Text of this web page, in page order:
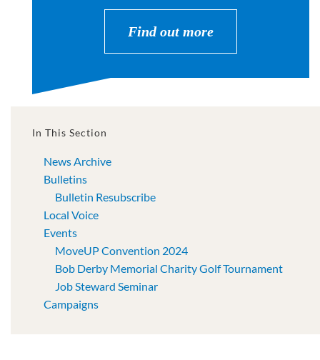
Find out more
In This Section
News Archive
Bulletins
Bulletin Resubscribe
Local Voice
Events
MoveUP Convention 2024
Bob Derby Memorial Charity Golf Tournament
Job Steward Seminar
Campaigns